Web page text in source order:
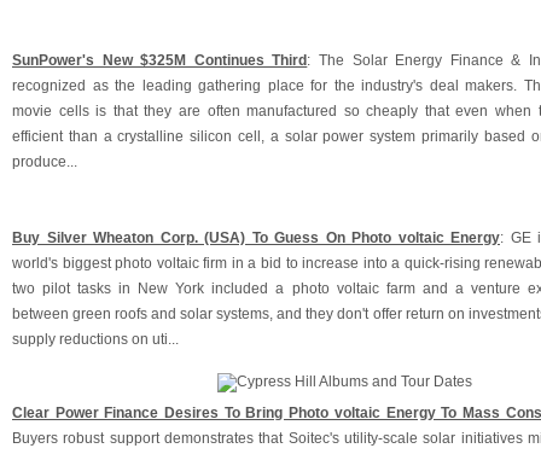
SunPower's New $325M Continues Third : The Solar Energy Finance &
recognized as the leading gathering place for the industry's deal makers.
movie cells is that they are often manufactured so cheaply that even when
efficient than a crystalline silicon cell, a solar power system primarily based
produce...
Buy Silver Wheaton Corp. (USA) To Guess On Photo voltaic Energy: GE
world's biggest photo voltaic firm in a bid to increase into a quick-rising
two pilot tasks in New York included a photo voltaic farm and a venture
between green roofs and solar systems, and they don't offer return on
supply reductions on uti...
Clear Power Finance Desires To Bring Photo voltaic Energy To Mass
Buyers robust support demonstrates that Soitec's utility-scale solar initiatives